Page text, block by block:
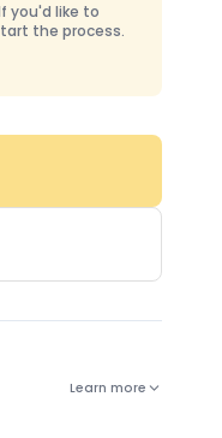
you'd like to
the process.
Learn more